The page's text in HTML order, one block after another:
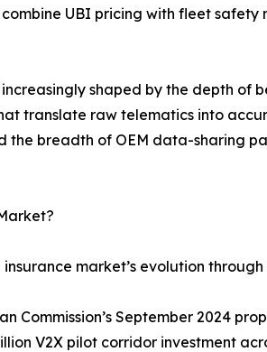
UBI pricing with fleet
shaped by the depth
translate raw telematics into
breadth of OEM data-sharing
market’s evolution through
Commission’s September 2024
V2X pilot corridor investment